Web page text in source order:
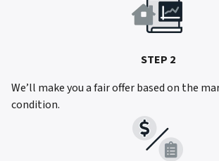
STEP 2
We’ll make you a fair offer based on the
condition.